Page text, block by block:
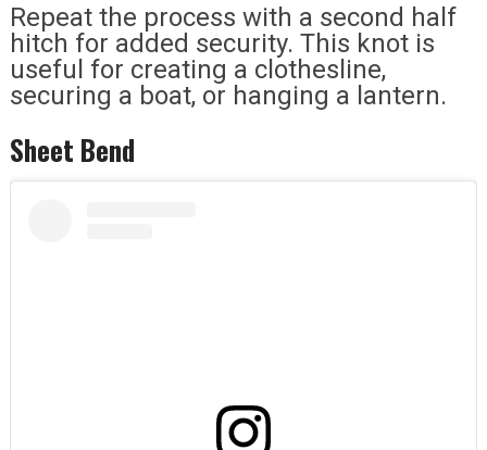
Repeat the process with a second half
hitch for added security. This knot is
useful for creating a clothesline,
securing a boat, or hanging a lantern.
Sheet Bend